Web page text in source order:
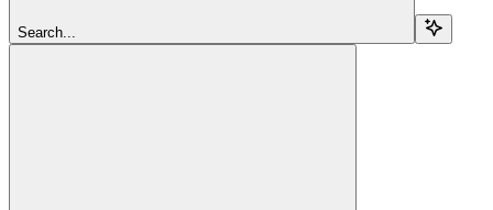
Search...